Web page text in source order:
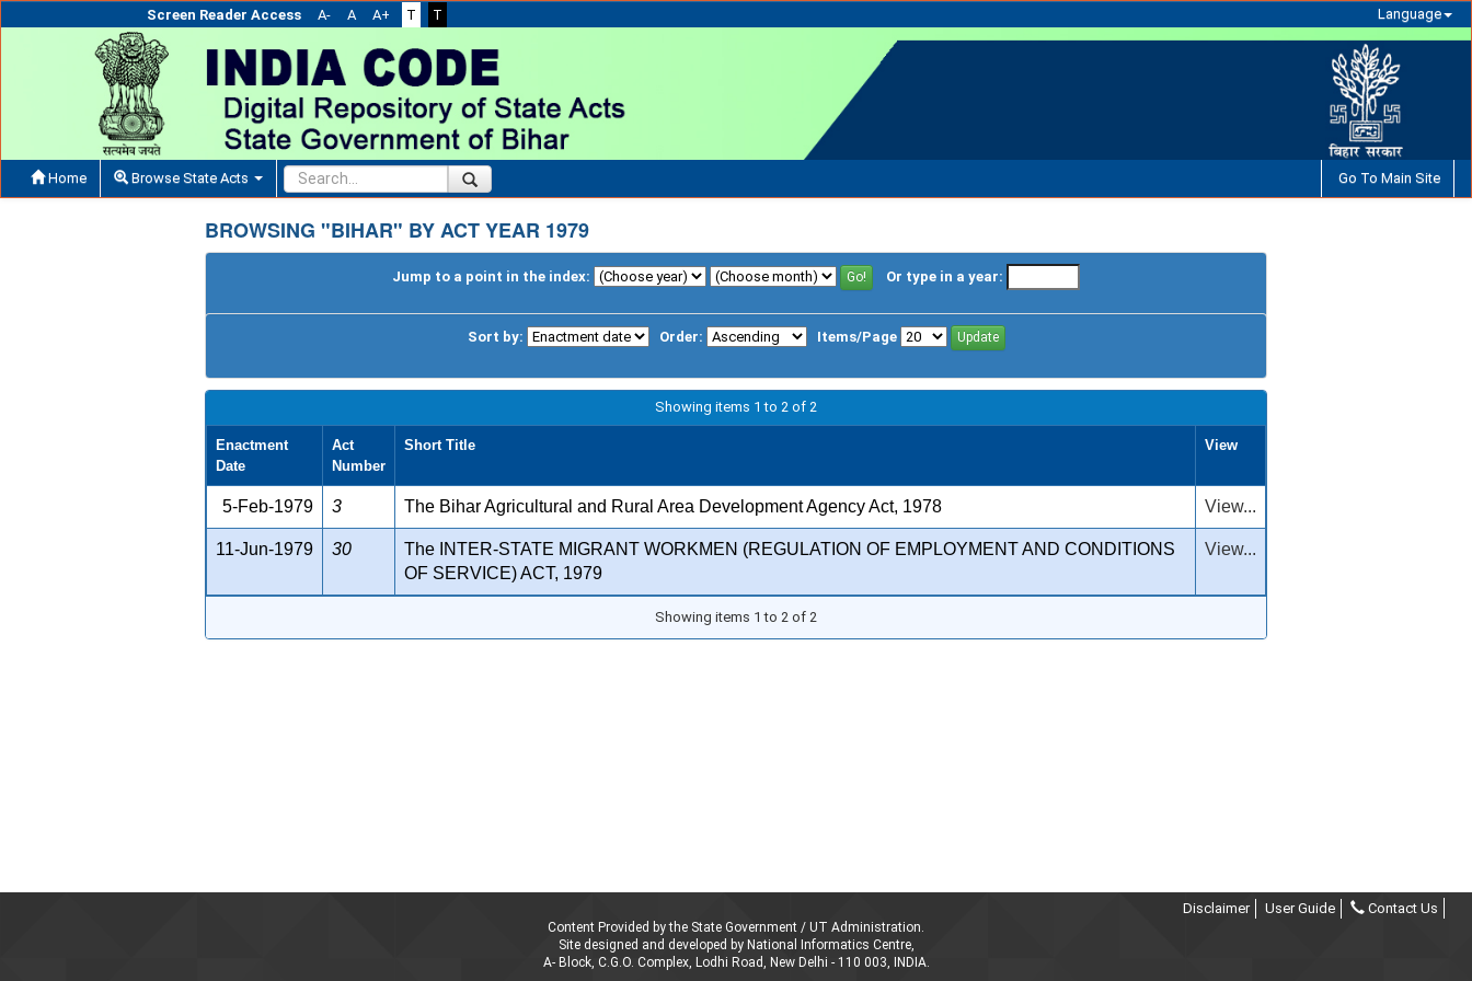
Screen Reader Access A- A A+ T T Language
Home Browse State Acts Go To Main Site
BROWSING "BIHAR" BY ACT YEAR 1979
Jump to a point in the index: Or type in a year:
Sort by: Order: Items/Page
Showing items 1 to 2 of 2
Enactment
Date
Act
Number
Short Title View
5-Feb-1979 3 The Bihar Agricultural and Rural Area Development Agency Act, 1978 View...
11-Jun-1979 30
The INTER-STATE MIGRANT WORKMEN (REGULATION OF EMPLOYMENT AND CONDITIONS
OF SERVICE) ACT, 1979
View...
Showing items 1 to 2 of 2
Disclaimer User Guide Contact Us
Content Provided by the State Government / UT Administration.
Site designed and developed by National Informatics Centre,
A- Block, C.G.O. Complex, Lodhi Road, New Delhi - 110 003, INDIA.